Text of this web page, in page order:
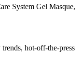
System Gel Masque,
hot-off-the-press